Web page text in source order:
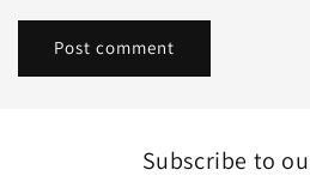
Subscribe to